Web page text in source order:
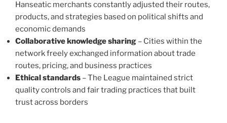
Hanseatic merchants constantly adjusted their routes,
products, and strategies based on political shifts and
economic demands
Collaborative knowledge sharing – Cities within the
network freely exchanged information about trade
routes, pricing, and business practices
Ethical standards – The League maintained strict
quality controls and fair trading practices that built
trust across borders